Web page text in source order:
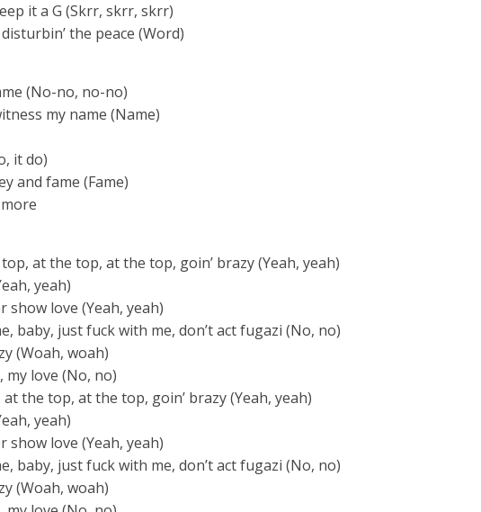
it a G (Skrr, skrr, skrr)
the peace (Word)
(No-no, no-no)
my name (Name)
it do)
and fame (Fame)
at the top, at the top, goin’ brazy (Yeah, yeah)
yeah)
show love (Yeah, yeah)
baby, just fuck with me, don’t act fugazi (No, no)
(Woah, woah)
my love (No, no)
the top, at the top, goin’ brazy (Yeah, yeah)
yeah)
show love (Yeah, yeah)
baby, just fuck with me, don’t act fugazi (No, no)
(Woah, woah)